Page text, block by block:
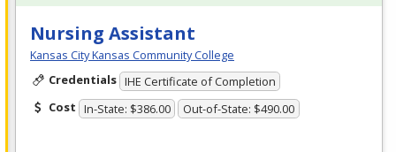
Nursing Assistant
Kansas City Kansas Community College
Credentials IHE Certificate of Completion
Cost In-State: $386.00 Out-of-State: $490.00